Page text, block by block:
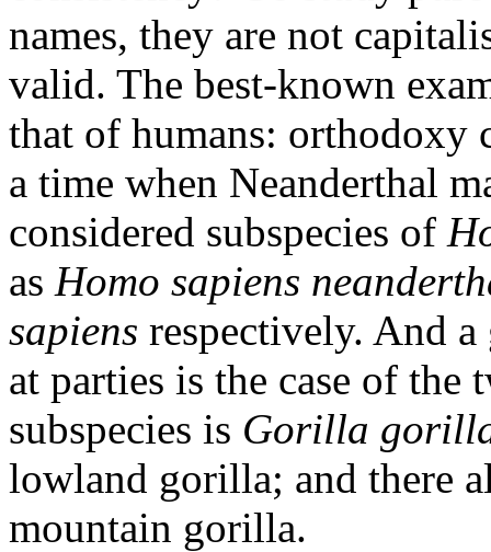
names, they are not
valid. The best-known
that of humans: orthodoxy
a time when Neanderthal
considered subspecies of
as Homo sapiens
sapiens respectively. And
at parties is the case of
subspecies is Gorilla
lowland gorilla; and there
mountain gorilla.